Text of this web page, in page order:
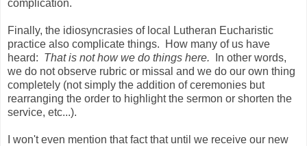
complication.
Finally, the idiosyncrasies of local Lutheran Eucharistic
practice also complicate things. How many of us have
heard: That is not how we do things here. In other words,
we do not observe rubric or missal and we do our own thing
completely (not simply the addition of ceremonies but
rearranging the order to highlight the sermon or shorten the
service, etc...).
I won't even mention that fact that until we receive our new